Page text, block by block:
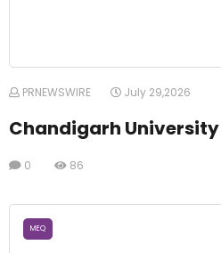
PRNEWSWIRE July 29,2026
Chandigarh University
0 86
MEQ